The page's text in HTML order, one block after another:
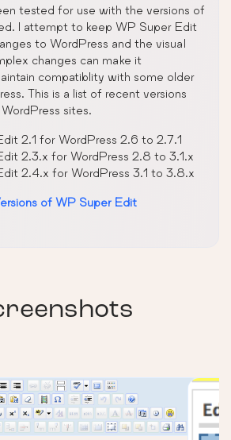
tested for use with the versions of
I attempt to keep WP Super Edit
to WordPress and the visual
changes can make it
compatiblity with some older
This is a list of recent versions
sites.
2.1 for WordPress 2.6 to 2.7.1
2.3.x for WordPress 2.8 to 3.1.x
2.4.x for WordPress 3.1 to 3.8.x
of WP Super Edit